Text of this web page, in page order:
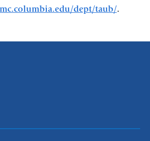
dept/taub/.